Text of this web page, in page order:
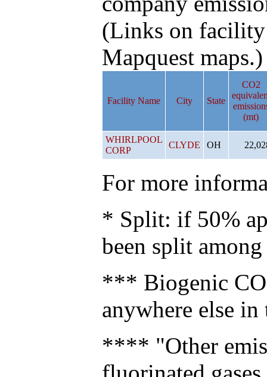
(Links on facility
Mapquest maps.)
Facility Name City State
CO2
(mt)
WHIRLPOOL
CORP
CLYDE OH
For more
* Split: if 50%
been split
*** Biogenic
anywhere else
**** "Other